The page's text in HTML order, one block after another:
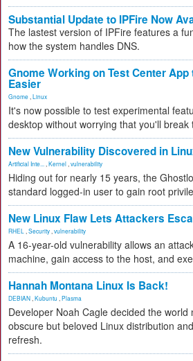
Substantial Update to IPFire Now
The lastest version of IPFire features a
how the system handles DNS.
Gnome Working on Test Center
Easier
Gnome Linux
It's now possible to test experimental
desktop without worrying that you'll break
New Vulnerability Discovered in
Artificial Inte... Kernel vulnerability
Hiding out for nearly 15 years, the
standard logged-in user to gain root
New Linux Flaw Lets Attackers
RHEL Security vulnerability
A 16-year-old vulnerability allows an
machine, gain access to the host, and
Hannah Montana Linux Is Back!
DEBIAN Kubuntu Plasma
Developer Noah Cagle decided the world
obscure but beloved Linux distribution
refresh.